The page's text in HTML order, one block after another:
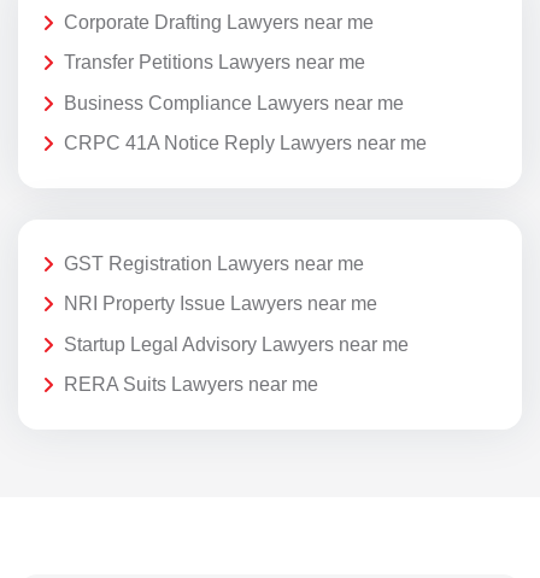
Corporate Drafting Lawyers near me
Transfer Petitions Lawyers near me
Business Compliance Lawyers near me
CRPC 41A Notice Reply Lawyers near me
GST Registration Lawyers near me
NRI Property Issue Lawyers near me
Startup Legal Advisory Lawyers near me
RERA Suits Lawyers near me